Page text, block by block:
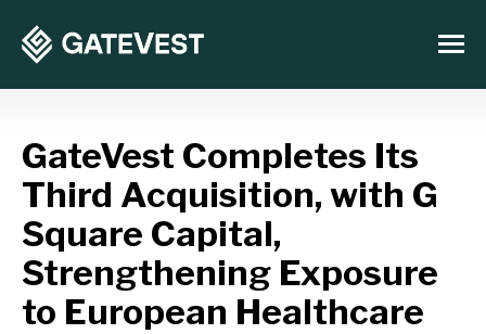
GateVest Completes Its
Third Acquisition, with G
Square Capital,
Strengthening Exposure
to European Healthcare